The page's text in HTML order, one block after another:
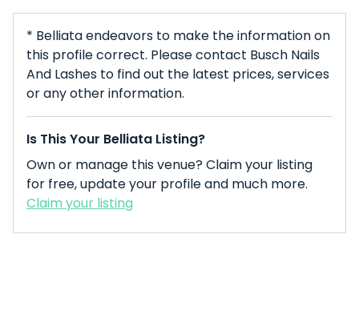
* Belliata endeavors to make the information on
this profile correct. Please contact Busch Nails
And Lashes to find out the latest prices, services
or any other information.
Is This Your Belliata Listing?
Own or manage this venue? Claim your listing
for free, update your profile and much more.
Claim your listing